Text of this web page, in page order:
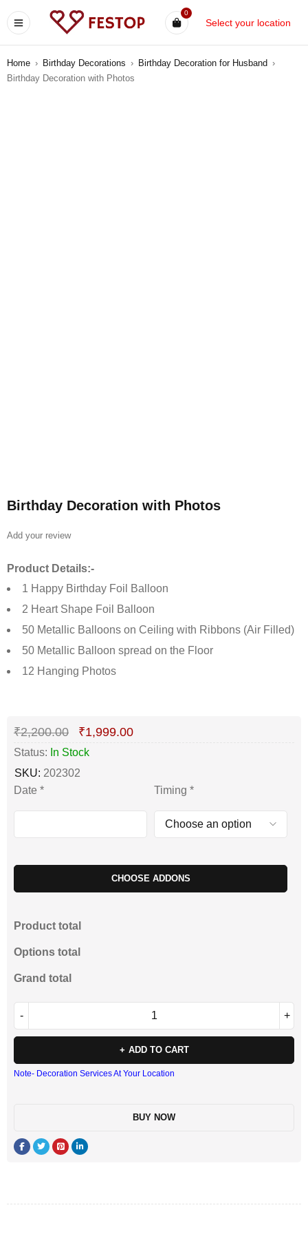
0
Select your location
Home › Birthday Decorations › Birthday Decoration for Husband ›
Birthday Decoration with Photos
Birthday Decoration with Photos
Add your review
Product Details:-
1 Happy Birthday Foil Balloon
2 Heart Shape Foil Balloon
50 Metallic Balloons on Ceiling with Ribbons (Air Filled)
50 Metallic Balloon spread on the Floor
12 Hanging Photos
Deals ends in:
₹2,200.00 ₹1,999.00
Status: In Stock
SKU: 202302
Date * Timing *
CHOOSE ADDONS
Product total
Options total
Grand total
ADD TO CART
Note- Decoration Services At Your Location
BUY NOW